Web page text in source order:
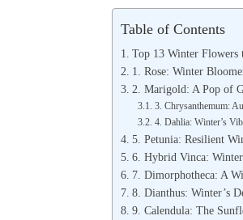
Table of Contents
Top 13 Winter Flowers
1. Rose: Winter
2. Marigold: A Pop of
3. Chrysanthemum:
4. Dahlia: Winter’s
5. Petunia: Resilient
6. Hybrid Vinca:
7. Dimorphotheca: A
8. Dianthus: Winter’s
9. Calendula: The